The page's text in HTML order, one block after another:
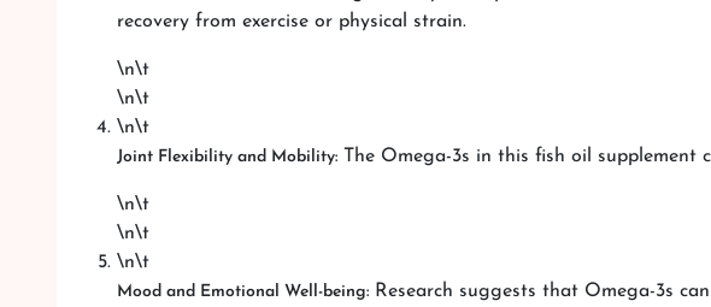
recovery from exercise or physical strain.
\n\t
\n\t
\n\t
Joint Flexibility and Mobility: The Omega-3s in this fish oil
\n\t
\n\t
\n\t
Mood and Emotional Well-being: Research suggests that Omega-3s